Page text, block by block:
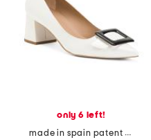
only 6 left!
made in spain patent leather tia pointy toe court heels